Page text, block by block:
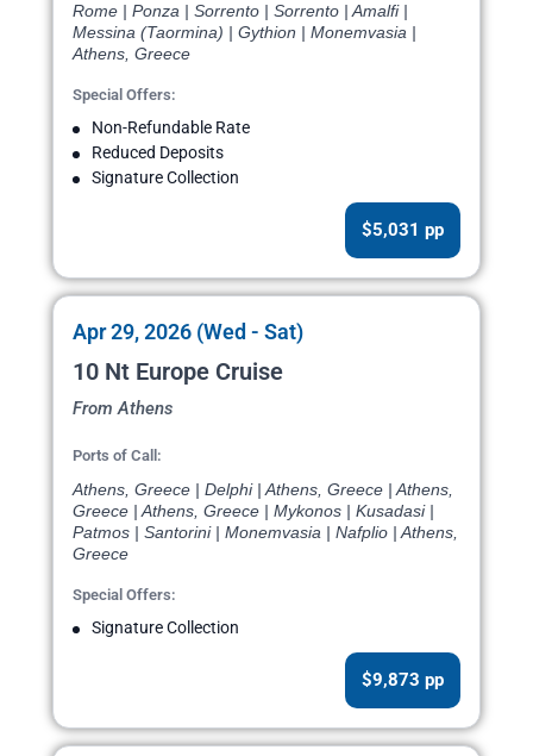
Rome | Ponza | Sorrento | Sorrento | Amalfi |
Messina (Taormina) | Gythion | Monemvasia |
Athens, Greece
Special Offers:
Non-Refundable Rate
Reduced Deposits
Signature Collection
$5,031 pp
Apr 29, 2026 (Wed - Sat)
10 Nt Europe Cruise
From Athens
Ports of Call:
Athens, Greece | Delphi | Athens, Greece | Athens,
Greece | Athens, Greece | Mykonos | Kusadasi |
Patmos | Santorini | Monemvasia | Nafplio | Athens,
Greece
Special Offers:
Signature Collection
$9,873 pp